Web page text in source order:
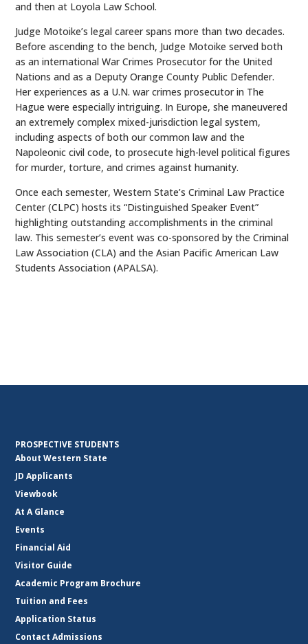
and then at Loyola Law School.
Judge Motoike’s legal career spans more than two decades.
Before ascending to the bench, Judge Motoike served both
as an international War Crimes Prosecutor for the United
Nations and as a Deputy Orange County Public Defender.
Her experiences as a U.N. war crimes prosecutor in The
Hague were especially intriguing. In Europe, she maneuvered
an extremely complex mixed-jurisdiction legal system,
including aspects of both our common law and the
Napoleonic civil code, to prosecute high-level political figures
for murder, torture, and crimes against humanity.
Once each semester, Western State’s Criminal Law Practice
Center (CLPC) hosts its “Distinguished Speaker Event”
highlighting outstanding accomplishments in the criminal
law. This semester’s event was co-sponsored by the Criminal
Law Association (CLA) and the Asian Pacific American Law
Students Association (APALSA).
PROSPECTIVE STUDENTS
About Western State
JD Applicants
Viewbook
At A Glance
Events
Financial Aid
Visitor Guide
Academic Program Brochure
Tuition and Fees
Application Status
Contact Admissions